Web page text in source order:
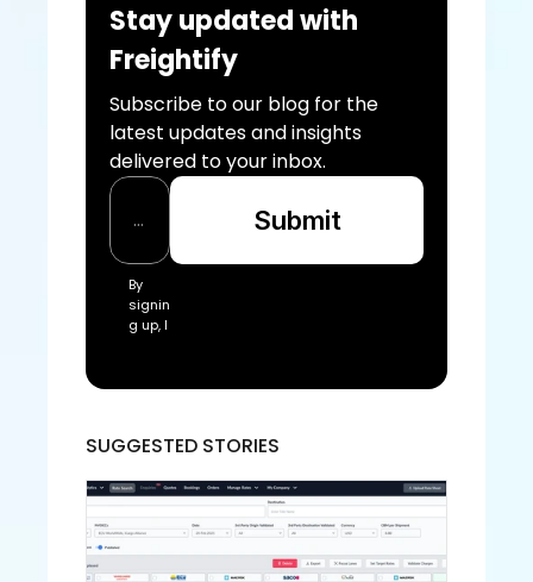
Stay updated with
Freightify
Subscribe to our blog for the
latest updates and insights
delivered to your inbox.
By
signin
g up, I
Freigh
of
e and
Submit
SUGGESTED STORIES